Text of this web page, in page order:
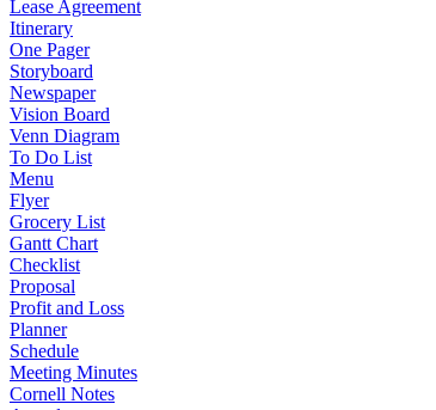
Lease Agreement
Itinerary
One Pager
Storyboard
Newspaper
Vision Board
Venn Diagram
To Do List
Menu
Flyer
Grocery List
Gantt Chart
Checklist
Proposal
Profit and Loss
Planner
Schedule
Meeting Minutes
Cornell Notes